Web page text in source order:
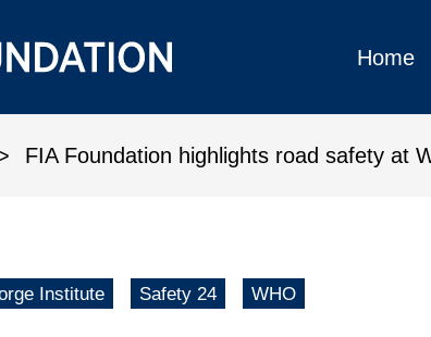
Home
FIA Foundation highlights road safety at
highlights road safety at
Institute Safety 24 WHO